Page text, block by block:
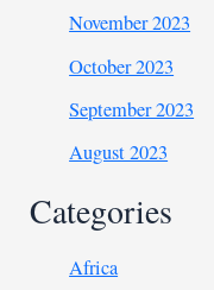
November 2023
October 2023
September 2023
August 2023
Categories
Africa